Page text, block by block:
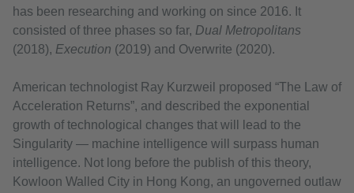
has been researching and working on since 2016. It
consisted of three phases so far, Dual Metropolitans
(2018), Execution (2019) and Overwrite (2020).
American technologist Ray Kurzweil proposed “The Law of
Acceleration Returns”, and described the exponential
growth of technological changes that will lead to the
Singularity — machine intelligence will surpass human
intelligence. Not long before the publish of this theory,
Kowloon Walled City in Hong Kong, an ungoverned outlaw